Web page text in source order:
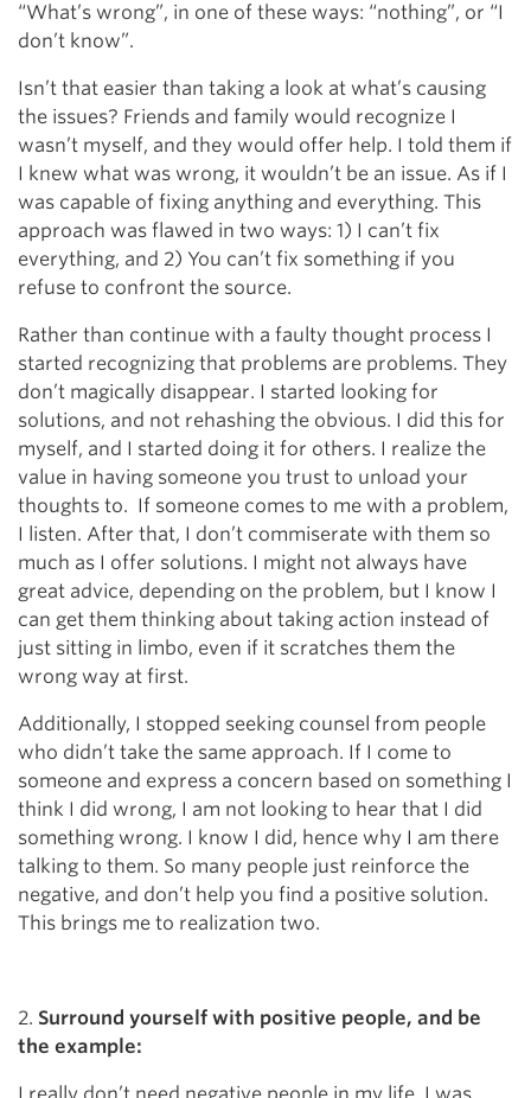
“What’s wrong”, in one of these ways: “nothing”, or “I
don’t know”.
Isn’t that easier than taking a look at what’s causing
the issues? Friends and family would recognize I
wasn’t myself, and they would offer help. I told them if
I knew what was wrong, it wouldn’t be an issue. As if I
was capable of fixing anything and everything. This
approach was flawed in two ways: 1) I can’t fix
everything, and 2) You can’t fix something if you
refuse to confront the source.
Rather than continue with a faulty thought process I
started recognizing that problems are problems. They
don’t magically disappear. I started looking for
solutions, and not rehashing the obvious. I did this for
myself, and I started doing it for others. I realize the
value in having someone you trust to unload your
thoughts to. If someone comes to me with a problem,
I listen. After that, I don’t commiserate with them so
much as I offer solutions. I might not always have
great advice, depending on the problem, but I know I
can get them thinking about taking action instead of
just sitting in limbo, even if it scratches them the
wrong way at first.
Additionally, I stopped seeking counsel from people
who didn’t take the same approach. If I come to
someone and express a concern based on something I
think I did wrong, I am not looking to hear that I did
something wrong. I know I did, hence why I am there
talking to them. So many people just reinforce the
negative, and don’t help you find a positive solution.
This brings me to realization two.
2. Surround yourself with positive people, and be
the example: